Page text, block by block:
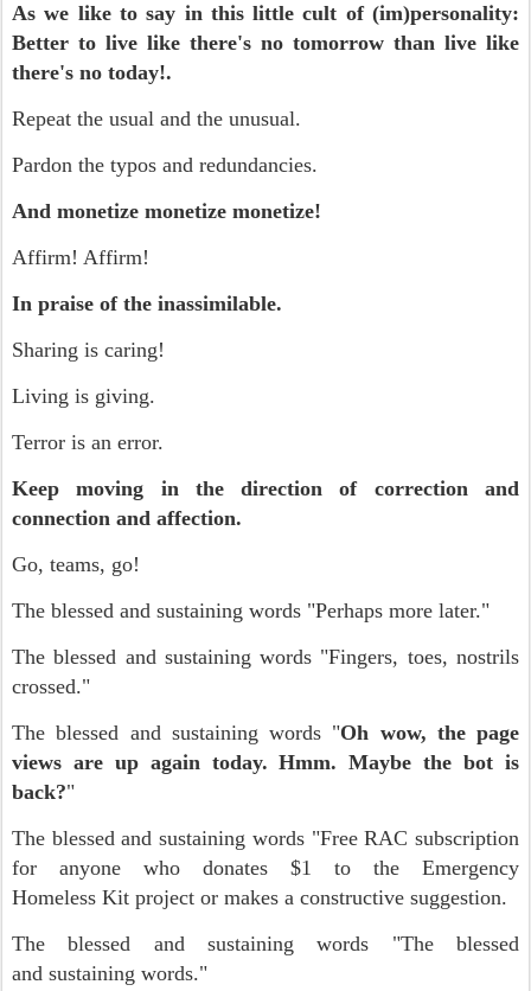
As we like to say in this little cult of (im)personality:
Better to live like there's no tomorrow than live like
there's no today!.
Repeat the usual and the unusual.
Pardon the typos and redundancies.
And monetize monetize monetize!
Affirm! Affirm!
In praise of the inassimilable.
Sharing is caring!
Living is giving.
Terror is an error.
Keep moving in the direction of correction and
connection and affection.
Go, teams, go!
The blessed and sustaining words "Perhaps more later."
The blessed and sustaining words "Fingers, toes, nostrils
crossed."
The blessed and sustaining words "Oh wow, the page
views are up again today. Hmm. Maybe the bot is
back?"
The blessed and sustaining words "Free RAC subscription
for anyone who donates $1 to the Emergency
Homeless Kit project or makes a constructive suggestion.
The blessed and sustaining words "The blessed
and sustaining words."